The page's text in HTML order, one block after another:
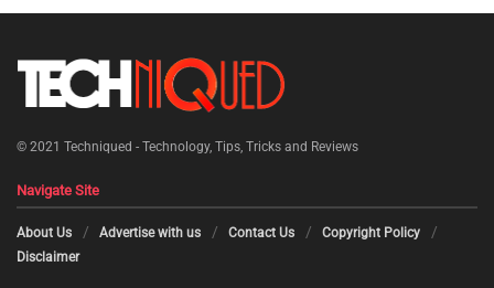
© 2021 Techniqued - Technology, Tips, Tricks and Reviews
Navigate Site
About Us Advertise with us Contact Us
Copyright Policy
Disclaimer